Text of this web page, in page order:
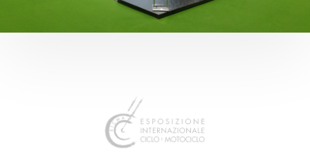
Fruit Attraction 2019 | Cítricos La Paz